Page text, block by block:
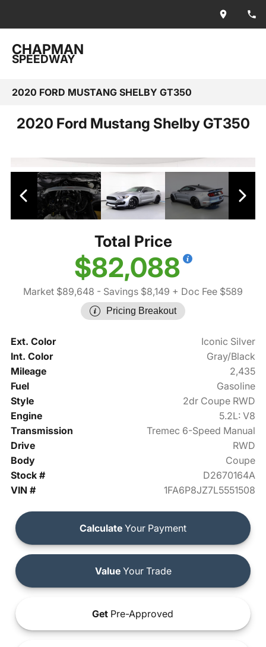
CHAPMAN
SPEEDWAY
2020 FORD MUSTANG SHELBY GT350
2020 Ford Mustang Shelby GT350
Total Price
$82,088
Market $89,648 - Savings $8,149 + Doc Fee $589
Pricing Breakout
Ext. Color
Iconic Silver
Int. Color
Gray/Black
Mileage
2,435
Fuel
Gasoline
Style
2dr Coupe RWD
Engine
5.2L: V8
Transmission
Tremec 6-Speed Manual
Drive
RWD
Body
Coupe
Stock #
D2670164A
VIN #
1FA6P8JZ7L5551508
Calculate Your Payment
ValueYour Trade
Get Pre-Approved